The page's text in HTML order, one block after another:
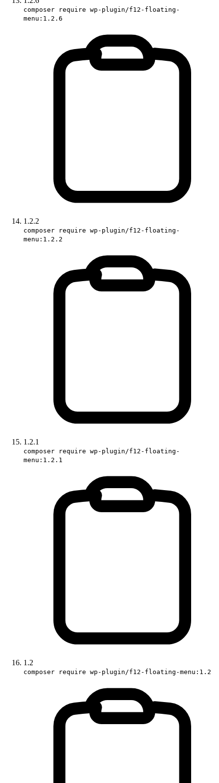
composer require wp-plugin/f12-floating-
menu:1.2.6
1.2.2
composer require wp-plugin/f12-floating-
menu:1.2.2
1.2.1
composer require wp-plugin/f12-floating-
menu:1.2.1
1.2
composer require wp-plugin/f12-floating-menu:1.2